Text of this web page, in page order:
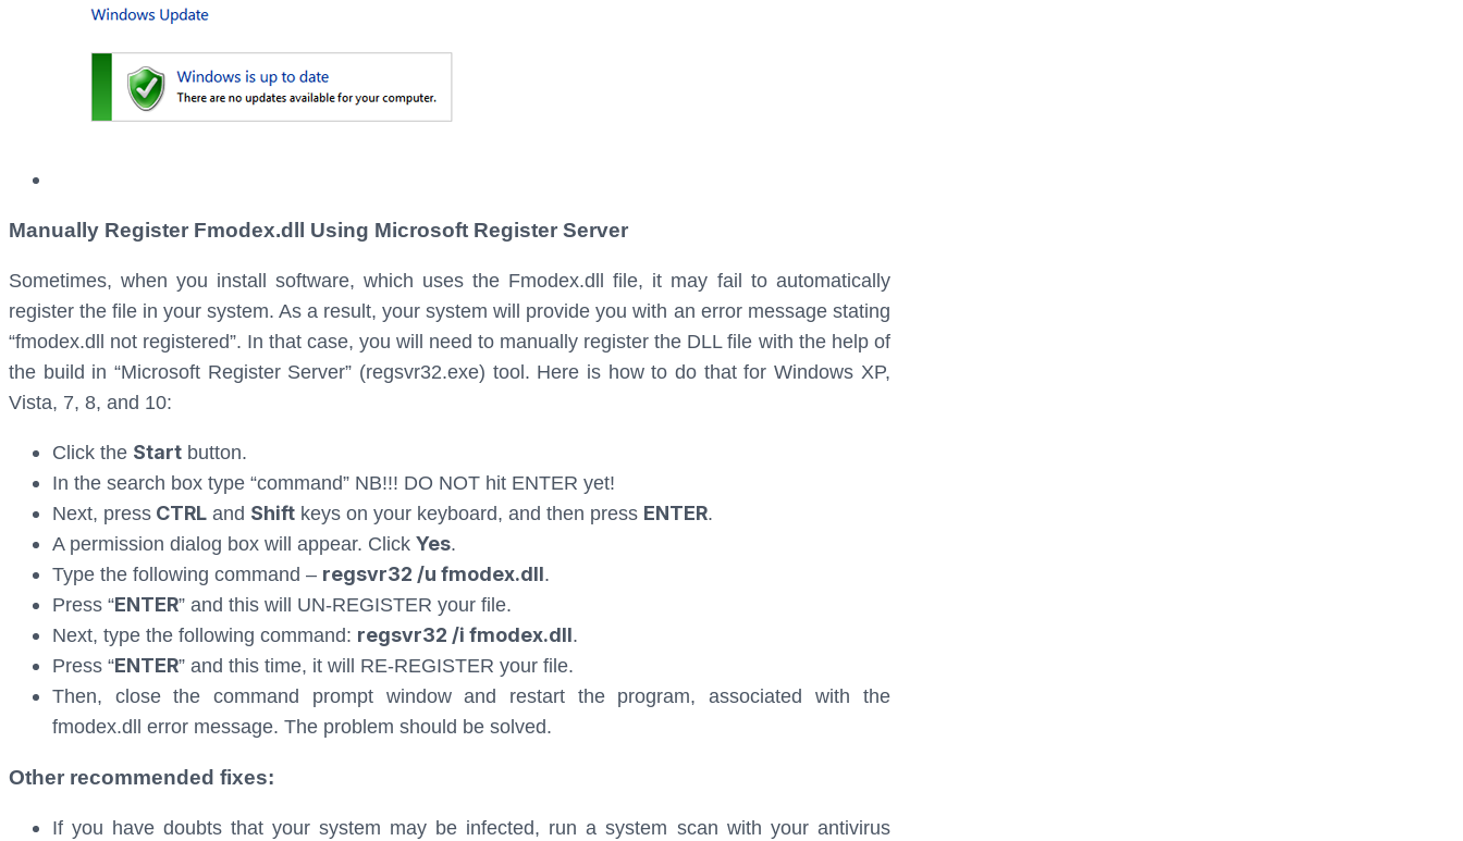
Manually Register Fmodex.dll Using Microsoft Register Server
Sometimes, when you install software, which uses the Fmodex.dll file, it may fail to automatically
register the file in your system. As a result, your system will provide you with an error message stating
“fmodex.dll not registered”. In that case, you will need to manually register the DLL file with the help of
the build in “Microsoft Register Server” (regsvr32.exe) tool. Here is how to do that for Windows XP,
Vista, 7, 8, and 10:
Click the Start button.
In the search box type “command” NB!!! DO NOT hit ENTER yet!
Next, press CTRL and Shift keys on your keyboard, and then press ENTER.
A permission dialog box will appear. Click Yes.
Type the following command – regsvr32 /u fmodex.dll.
Press “ENTER” and this will UN-REGISTER your file.
Next, type the following command: regsvr32 /i fmodex.dll.
Press “ENTER” and this time, it will RE-REGISTER your file.
Then, close the command prompt window and restart the program, associated with the
fmodex.dll error message. The problem should be solved.
Other recommended fixes:
If you have doubts that your system may be infected, run a system scan with your antivirus